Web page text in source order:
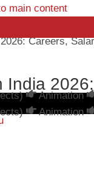
main content
Animation
Animation
Careers,
India